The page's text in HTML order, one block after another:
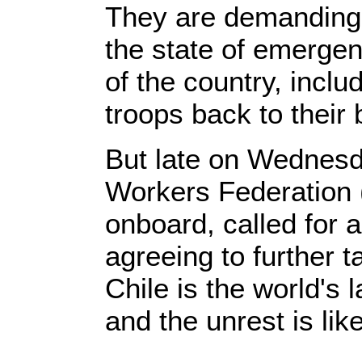
They are
the state of
of the country,
troops back to their
But late on
Workers
onboard, called for
agreeing to further
Chile is the world's
and the unrest is